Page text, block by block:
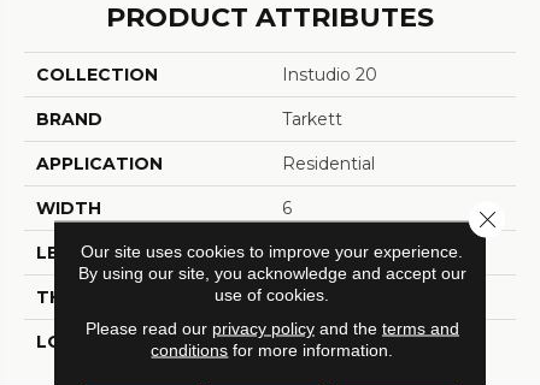
PRODUCT ATTRIBUTES
COLLECTION Instudio 20
BRAND Tarkett
APPLICATION Residential
WIDTH 6
LENGTH 48
THICKNESS 2.5 Millimeters
LOOK Wood - Single Strip
Our site uses cookies to improve your experience.
By using our site, you acknowledge and accept our
use of cookies.
Please read our privacy policyand the terms and
conditions for more information.
Close